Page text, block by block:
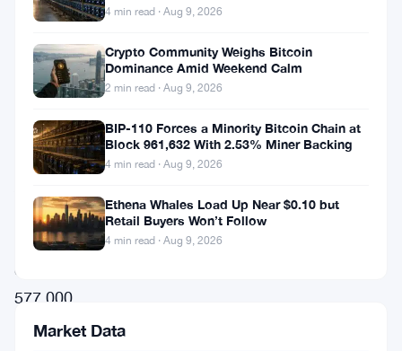
Ethereum
took
this
week.
massive
transfer
of
577,000
ETH
4 min read · Aug 9, 2026
Crypto Community Weighs Bitcoin
Dominance Amid Weekend Calm
2 min read · Aug 9, 2026
BIP-110 Forces a Minority Bitcoin Chain at
Block 961,632 With 2.53% Miner Backing
4 min read · Aug 9, 2026
Ethena Whales Load Up Near $0.10 but
Retail Buyers Won’t Follow
4 min read · Aug 9, 2026
Market Data